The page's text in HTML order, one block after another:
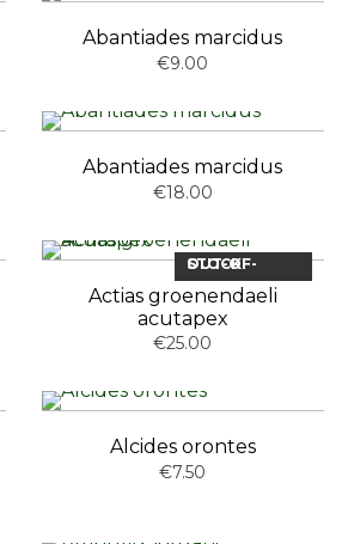
Abantiades marcidus
€9.00
Abantiades marcidus
€18.00
OUT-OF-STOCK
Actias groenendaeli
acutapex
€25.00
Alcides orontes
€7.50